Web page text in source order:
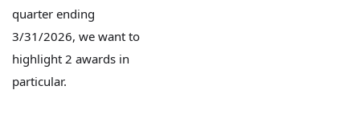
quarter ending
3/31/2026, we want to
highlight 2 awards in
particular.